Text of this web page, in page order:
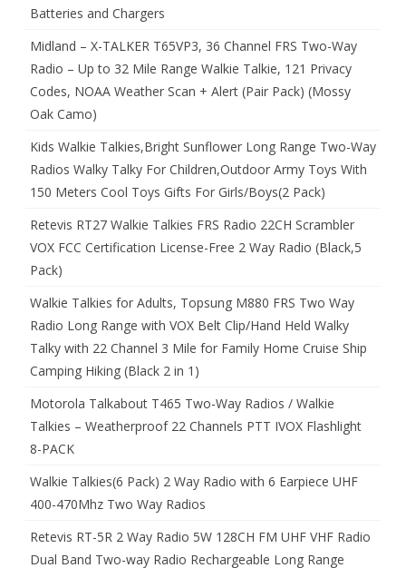
Batteries and Chargers
Midland – X-TALKER T65VP3, 36 Channel FRS Two-Way
Radio – Up to 32 Mile Range Walkie Talkie, 121 Privacy
Codes, NOAA Weather Scan + Alert (Pair Pack) (Mossy
Oak Camo)
Kids Walkie Talkies,Bright Sunflower Long Range Two-Way
Radios Walky Talky For Children,Outdoor Army Toys With
150 Meters Cool Toys Gifts For Girls/Boys(2 Pack)
Retevis RT27 Walkie Talkies FRS Radio 22CH Scrambler
VOX FCC Certification License-Free 2 Way Radio (Black,5
Pack)
Walkie Talkies for Adults, Topsung M880 FRS Two Way
Radio Long Range with VOX Belt Clip/Hand Held Walky
Talky with 22 Channel 3 Mile for Family Home Cruise Ship
Camping Hiking (Black 2 in 1)
Motorola Talkabout T465 Two-Way Radios / Walkie
Talkies – Weatherproof 22 Channels PTT IVOX Flashlight
8-PACK
Walkie Talkies(6 Pack) 2 Way Radio with 6 Earpiece UHF
400-470Mhz Two Way Radios
Retevis RT-5R 2 Way Radio 5W 128CH FM UHF VHF Radio
Dual Band Two-way Radio Rechargeable Long Range